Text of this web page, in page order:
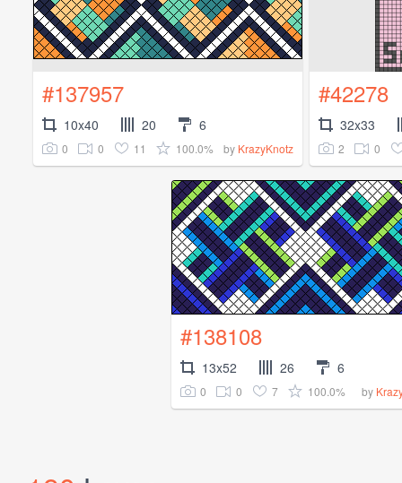
#137957
10x40 20 6
0 0 11 100.0% by KrazyKnotz
#42278
32x33
2 0
#138108
13x52 26 6
0 0 7 100.0% by